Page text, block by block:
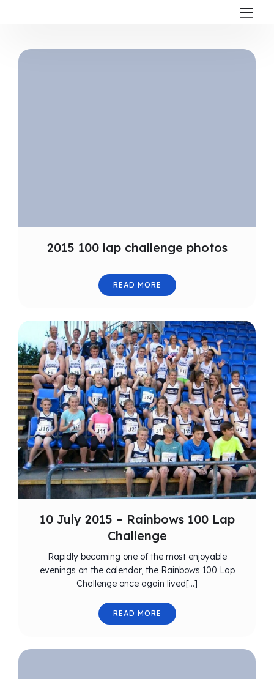
2015 100 lap challenge photos
READ MORE
10 July 2015 – Rainbows 100 Lap
Challenge
Rapidly becoming one of the most enjoyable
evenings on the calendar, the Rainbows 100 Lap
Challenge once again lived[…]
READ MORE